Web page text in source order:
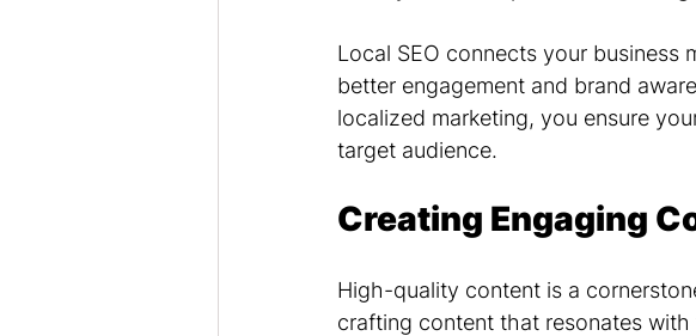
Local SEO connects your business
better engagement and brand
localized marketing, you ensure
target audience.
Creating Engaging
High-quality content is a
crafting content that resonates